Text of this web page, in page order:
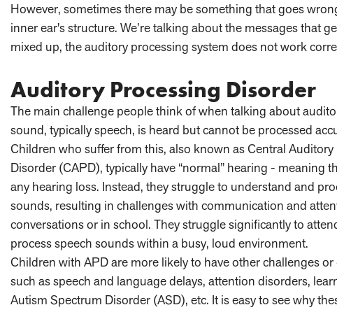
However, sometimes there may be something that goes
inner ear's structure. We’re talking about the messages that
mixed up, the auditory processing system does not work
Auditory Processing Disorder
The main challenge people think of when talking about
sound, typically speech, is heard but cannot be processed
Children who suffer from this, also known as Central Auditory
Disorder (CAPD), typically have “normal” hearing - meaning
any hearing loss. Instead, they struggle to understand and
sounds, resulting in challenges with communication and
conversations or in school. They struggle significantly to
process speech sounds within a busy, loud environment.
Children with APD are more likely to have other challenges or
such as speech and language delays, attention disorders,
Autism Spectrum Disorder (ASD), etc. It is easy to see why